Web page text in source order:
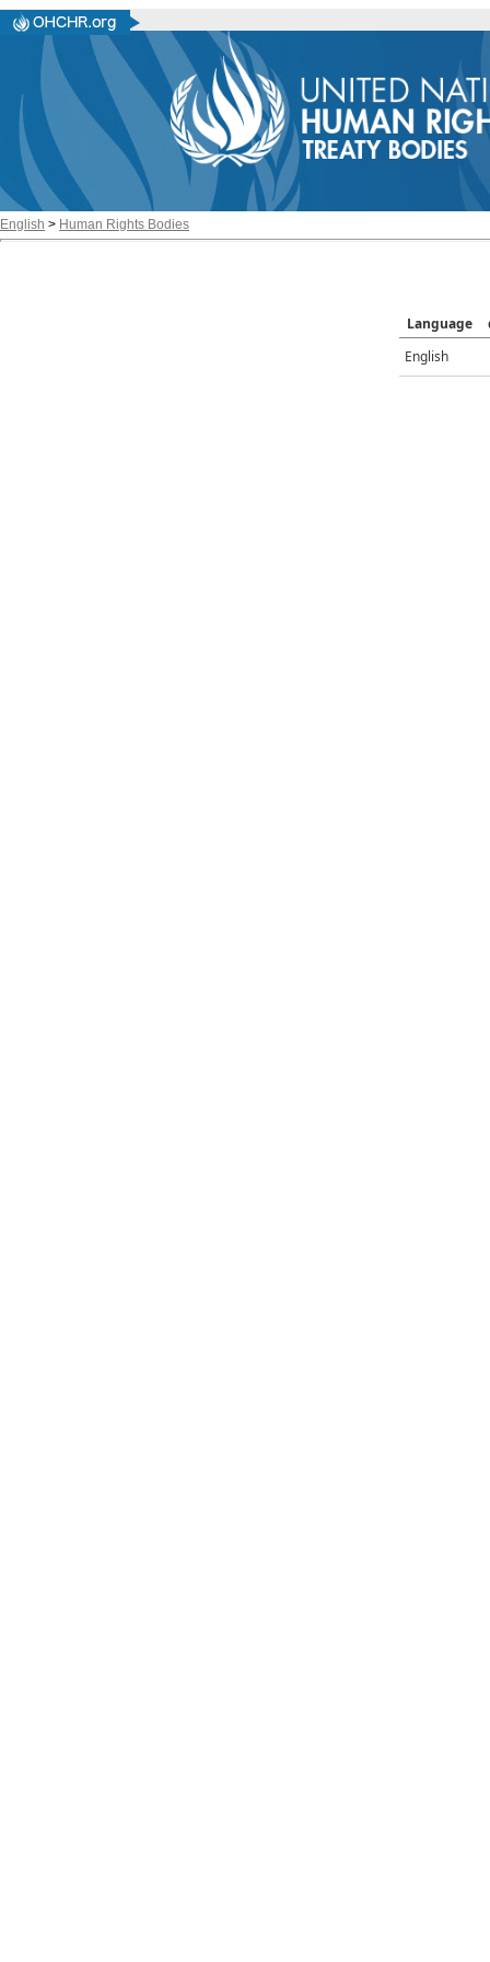
English > Human Rights Bodies
Language
English